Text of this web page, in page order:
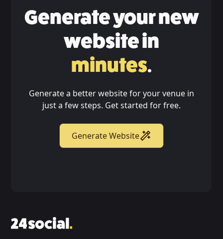
Generate your new
website in
minutes.
Generate a better website for your venue in
just a few steps. Get started for free.
Generate Website